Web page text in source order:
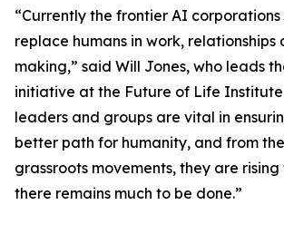
“Currently the frontier AI
replace humans in work, relationships
making,” said Will Jones, who leads
initiative at the Future of Life
leaders and groups are vital in
better path for humanity, and from
grassroots movements, they are
there remains much to be done.”